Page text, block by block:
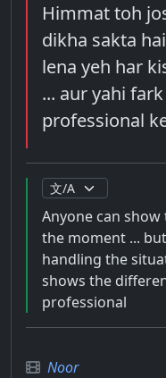
Himmat toh
dikha sakta
lena yeh har
... aur yahi
professional
Anyone can
the moment ...
handling the
shows the
professional
Noor